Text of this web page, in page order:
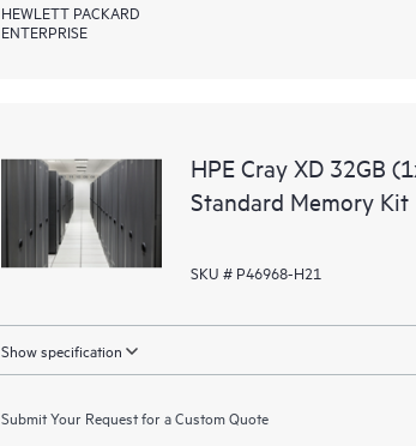
HEWLETT PACKARD
ENTERPRISE
HPE Cray XD 32GB
Standard Memory Kit
SKU # P46968-H21
Show specification
Submit Your Request for a Custom Quote